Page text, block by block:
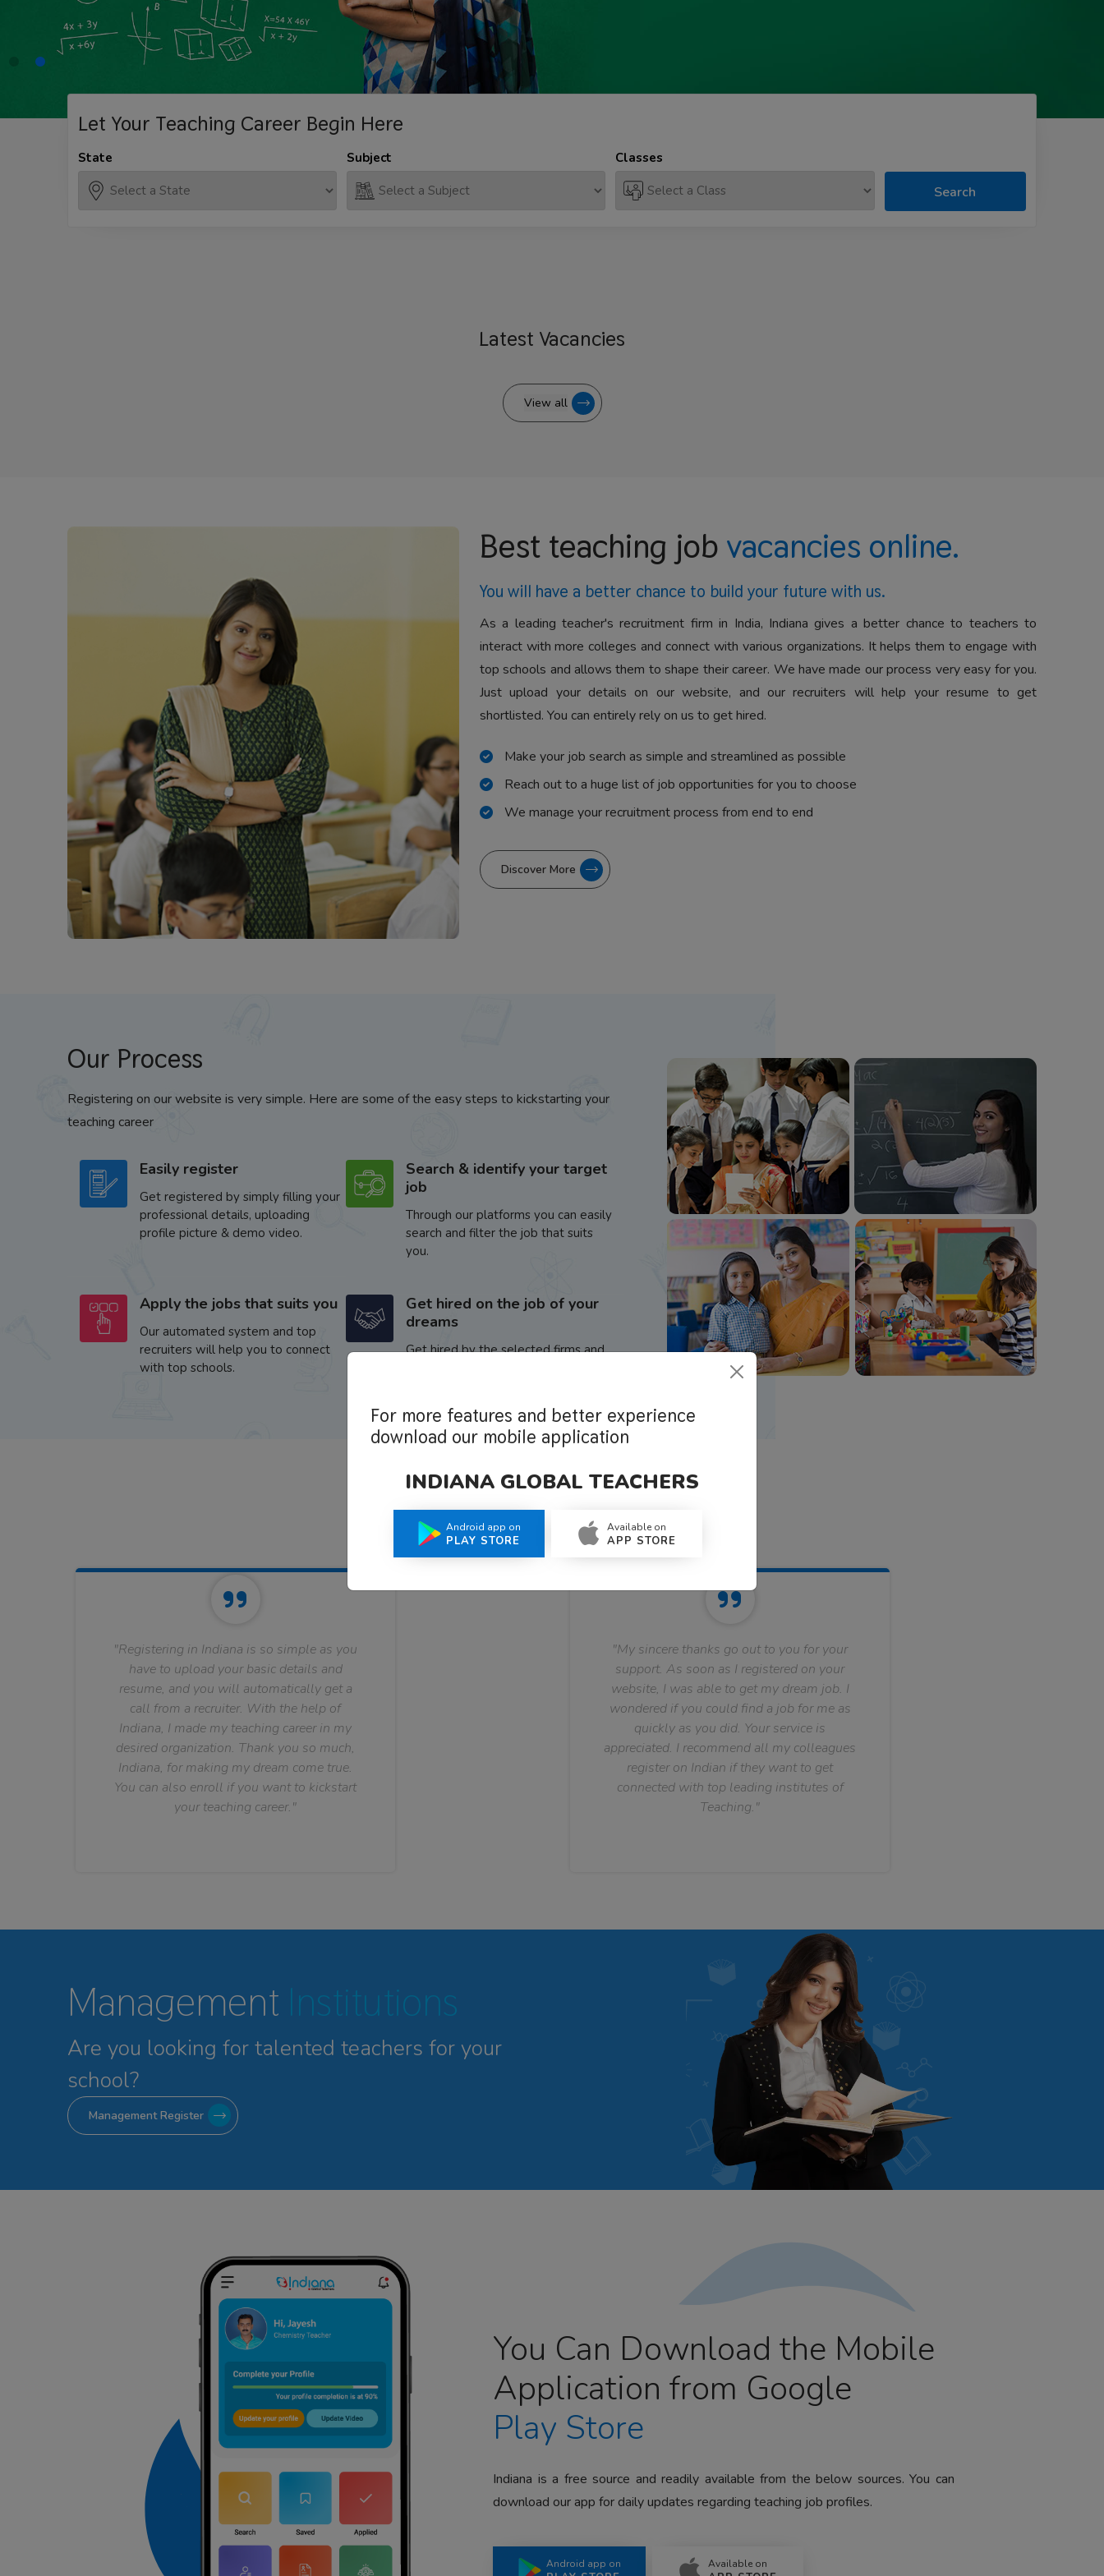
Let Your Teaching Career Begin Here
State Subject Classes
Search
Latest Vacancies
View all
Best teaching job vacancies online.
You will have a better chance to build your future with us.
As a leading teacher's recruitment firm in India, Indiana gives a better chance to teachers to
interact with more colleges and connect with various organizations. It helps them to engage with
top schools and allows them to shape their career. We have made our process very easy for you.
Just upload your details on our website, and our recruiters will help your resume to get
shortlisted. You can entirely rely on us to get hired.
Make your job search as simple and streamlined as possible
Reach out to a huge list of job opportunities for you to choose
We manage your recruitment process from end to end
Discover More
Our Process
Registering on our website is very simple. Here are some of the easy steps to kickstarting your
teaching career
Easily register
Get registered by simply filling your
professional details, uploading
profile picture & demo video.
Search & identify your target
job
Through our platforms you can easily
search and filter the job that suits
you.
Apply the jobs that suits you
Our automated system and top
recruiters will help you to connect
with top schools.
Get hired on the job of your
dreams
Get hired by the selected firms and
What Teachers Say About Us
"Registering in Indiana is so simple as you
have to upload your basic details and
resume, and you will automatically get a
call from a recruiter. With the help of
Indiana, I made my teaching career in my
desired organization. Thank you so much,
Indiana, for making my dream come true.
You can also enroll if you want to kickstart
your teaching career."
"My sincere thanks go out to you for your
support. As soon as I registered on your
website, I was able to get my dream job. I
wondered if you could find a job for me as
quickly as you did. Your service is
appreciated. I recommend all my colleagues
register on Indian if they want to get
connected with top leading institutes of
Teaching."
Management Institutions
Are you looking for talented teachers for your
school?
Management Register
You Can Download the Mobile
Application from Google
Play Store
Indiana is a free source and readily available from the below sources. You can
download our app for daily updates regarding teaching job profiles.
Android app on Available on
For more features and better experience
download our mobile application
INDIANA GLOBAL TEACHERS
Android app on
PLAY STORE
Available on
APP STORE